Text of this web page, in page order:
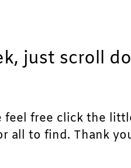
just scroll
feel free click the
all to find. Thank